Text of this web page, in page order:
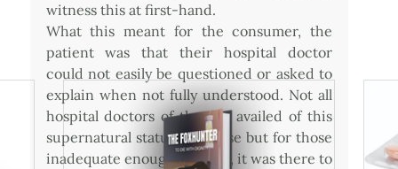
witness this at first-hand.
What this meant for the consumer, the
patient was that their hospital doctor
could not easily be questioned or asked to
explain when not fully understood. Not all
hospital doctors of the day availed of this
supernatural status of course but for those
inadequate enough to do so, it was there to